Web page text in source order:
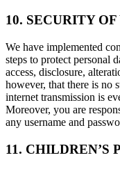
10. SECURITY
We have implemented
steps to protect personal
access, disclosure,
however, that there is no
internet transmission is
Moreover, you are
any username and
11. CHILDREN’S